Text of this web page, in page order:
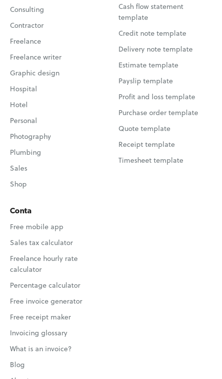
Consulting
Contractor
Freelance
Freelance writer
Graphic design
Hospital
Hotel
Personal
Photography
Plumbing
Sales
Shop
Cash flow statement
template
Credit note template
Delivery note template
Estimate template
Payslip template
Profit and loss template
Purchase order template
Quote template
Receipt template
Timesheet template
Conta
Free mobile app
Sales tax calculator
Freelance hourly rate
calculator
Percentage calculator
Free invoice generator
Free receipt maker
Invoicing glossary
What is an invoice?
Blog